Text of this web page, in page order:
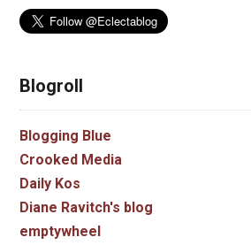
Blogroll
Blogging Blue
Crooked Media
Daily Kos
Diane Ravitch's blog
emptywheel